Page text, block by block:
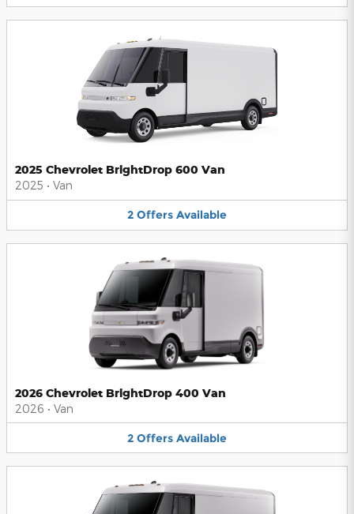
2025 Chevrolet BrightDrop 600 Van
2025 • Van
2 Offers Available
2026 Chevrolet BrightDrop 400 Van
2026 • Van
2 Offers Available